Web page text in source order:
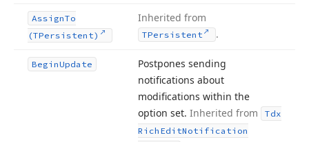
AssignTo
(TPersistent)
Inherited from
TPersistent .
BeginUpdate
Postpones sending
notifications about
modifications within the
option set. Inherited from
Tdx
Rich EditNotification